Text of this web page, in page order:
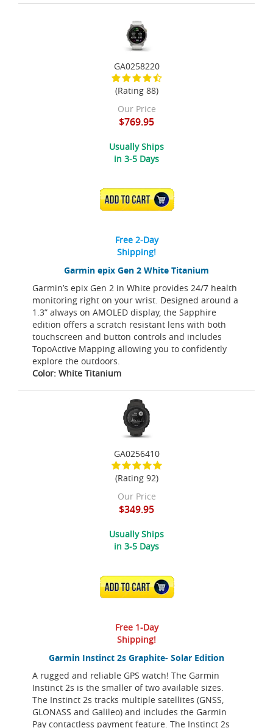
Garmin epix Gen 2 White Titanium
Garmin’s epix Gen 2 in White provides 24/7 health
monitoring right on your wrist. Designed around a
1.3” always on AMOLED display, the Sapphire
edition offers a scratch resistant lens with both
touchscreen and button controls and includes
TopoActive Mapping allowing you to confidently
explore the outdoors.
Color: White Titanium
GA0258220
(Rating 88)
Our Price
$769.95
Usually Ships
in 3-5 Days
ADD TO CART
Free 2-Day
Shipping!
Garmin Instinct 2s Graphite- Solar Edition
A rugged and reliable GPS watch! The Garmin
Instinct 2s is the smaller of two available sizes.
The Instinct 2s tracks multiple satellites (GNSS,
GLONASS and Galileo) and includes the Garmin
Pay contactless payment feature. The Instinct 2s
GA0256410
(Rating 92)
Our Price
$349.95
Usually Ships
in 3-5 Days
ADD TO CART
Free 1-Day
Shipping!